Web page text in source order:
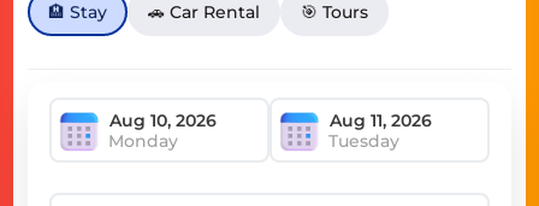
🏨 Stay 🚗 Car Rental 🎯 Tours
Monday Tuesday